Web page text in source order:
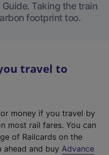
Guide. Taking the train
footprint too.
travel to
money if you travel by
most rail fares. You can
of Railcards on the
ahead and buy Advance